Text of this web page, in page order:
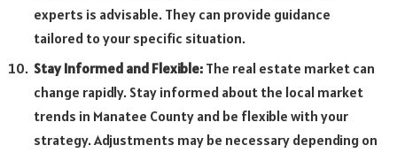
experts is advisable. They can provide guidance
tailored to your specific situation.
Stay Informed and Flexible: The real estate market can
change rapidly. Stay informed about the local market
trends in Manatee County and be flexible with your
strategy. Adjustments may be necessary depending on